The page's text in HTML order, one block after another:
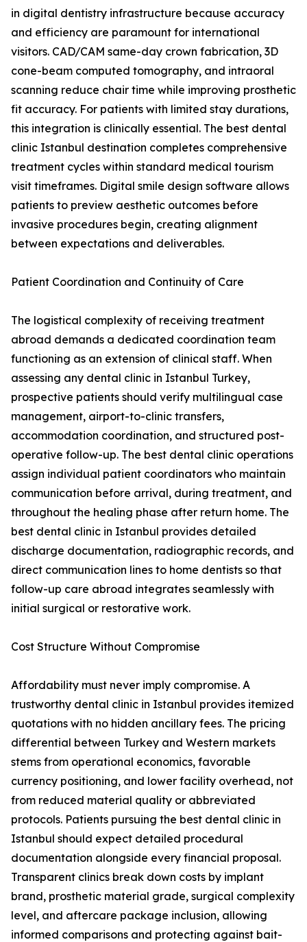
in digital dentistry infrastructure because accuracy
and efficiency are paramount for international
visitors. CAD/CAM same-day crown fabrication, 3D
cone-beam computed tomography, and intraoral
scanning reduce chair time while improving prosthetic
fit accuracy. For patients with limited stay durations,
this integration is clinically essential. The best dental
clinic Istanbul destination completes comprehensive
treatment cycles within standard medical tourism
visit timeframes. Digital smile design software allows
patients to preview aesthetic outcomes before
invasive procedures begin, creating alignment
between expectations and deliverables.
Patient Coordination and Continuity of Care
The logistical complexity of receiving treatment
abroad demands a dedicated coordination team
functioning as an extension of clinical staff. When
assessing any dental clinic in Istanbul Turkey,
prospective patients should verify multilingual case
management, airport-to-clinic transfers,
accommodation coordination, and structured post-
operative follow-up. The best dental clinic operations
assign individual patient coordinators who maintain
communication before arrival, during treatment, and
throughout the healing phase after return home. The
best dental clinic in Istanbul provides detailed
discharge documentation, radiographic records, and
direct communication lines to home dentists so that
follow-up care abroad integrates seamlessly with
initial surgical or restorative work.
Cost Structure Without Compromise
Affordability must never imply compromise. A
trustworthy dental clinic in Istanbul provides itemized
quotations with no hidden ancillary fees. The pricing
differential between Turkey and Western markets
stems from operational economics, favorable
currency positioning, and lower facility overhead, not
from reduced material quality or abbreviated
protocols. Patients pursuing the best dental clinic in
Istanbul should expect detailed procedural
documentation alongside every financial proposal.
Transparent clinics break down costs by implant
brand, prosthetic material grade, surgical complexity
level, and aftercare package inclusion, allowing
informed comparisons and protecting against bait-